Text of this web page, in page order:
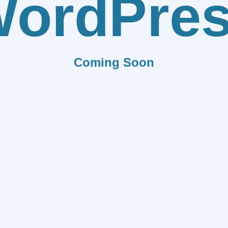
Coming Soon